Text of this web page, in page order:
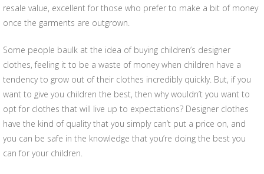
resale value, excellent for those who prefer to make a bit of money
once the garments are outgrown.
Some people baulk at the idea of buying children’s designer
clothes, feeling it to be a waste of money when children have a
tendency to grow out of their clothes incredibly quickly. But, if you
want to give you children the best, then why wouldn’t you want to
opt for clothes that will live up to expectations? Designer clothes
have the kind of quality that you simply can’t put a price on, and
you can be safe in the knowledge that you’re doing the best you
can for your children.